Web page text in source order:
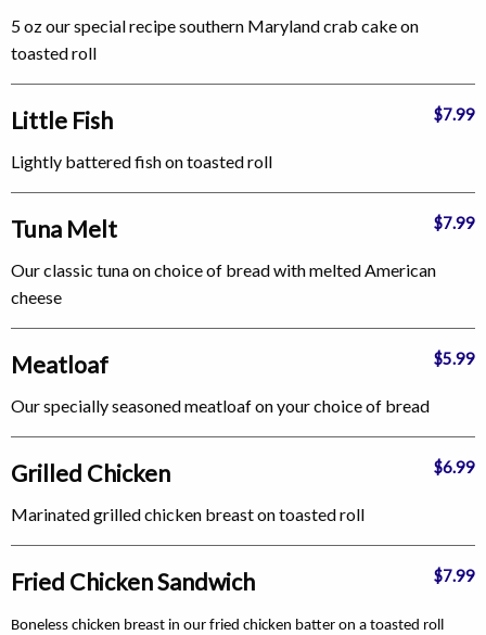
5 oz our special recipe southern Maryland crab cake on
toasted roll
Little Fish $7.99
Lightly battered fish on toasted roll
Tuna Melt $7.99
Our classic tuna on choice of bread with melted American
cheese
Meatloaf $5.99
Our specially seasoned meatloaf on your choice of bread
Grilled Chicken $6.99
Marinated grilled chicken breast on toasted roll
Fried Chicken Sandwich $7.99
Boneless chicken breast in our fried chicken batter on a toasted roll